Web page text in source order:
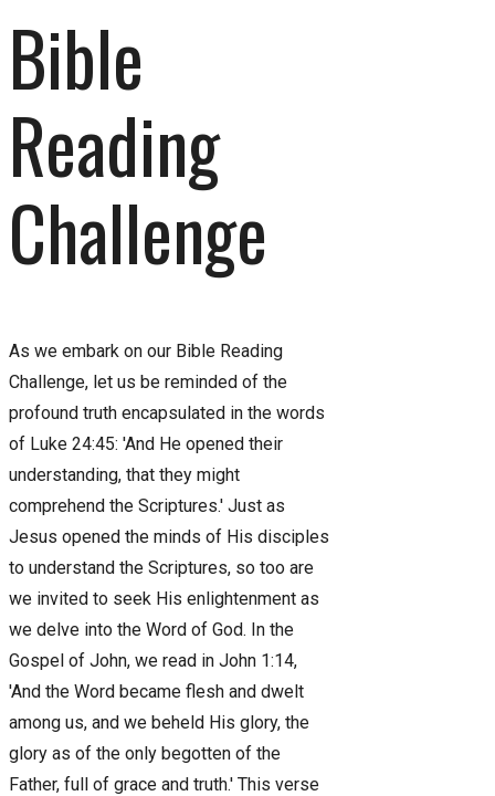
Bible
Reading
Challenge
As we embark on our Bible Reading
Challenge, let us be reminded of the
profound truth encapsulated in the words
of Luke 24:45: 'And He opened their
understanding, that they might
comprehend the Scriptures.' Just as
Jesus opened the minds of His disciples
to understand the Scriptures, so too are
we invited to seek His enlightenment as
we delve into the Word of God. In the
Gospel of John, we read in John 1:14,
'And the Word became flesh and dwelt
among us, and we beheld His glory, the
glory as of the only begotten of the
Father, full of grace and truth.' This verse